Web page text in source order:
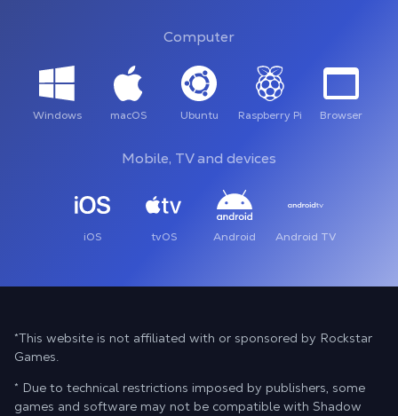
Computer
Windows macOS Ubuntu Raspberry Pi Browser
Mobile, TV and devices
iOS tvOS Android Android TV
*This website is not affiliated with or sponsored by Rockstar
Games.
* Due to technical restrictions imposed by publishers, some
games and software may not be compatible with Shadow